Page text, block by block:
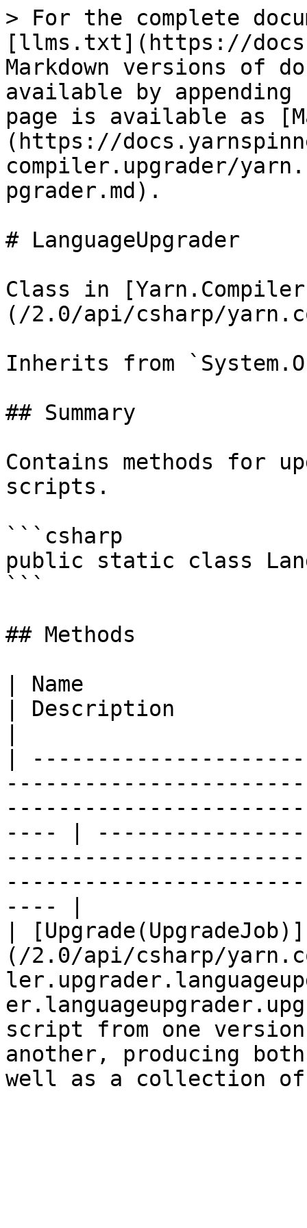
> For the complete
[llms.txt](https://
Markdown versions of
available by
page is available as
(https://
compiler.upgrader/
pgrader.md).
# LanguageUpgrader
Class in
(/2.0/api/csharp/
Inherits from
## Summary
Contains methods for
scripts.
```csharp
public static class
```
## Methods
| Name
| Description
|
---- |
---- |
| [Upgrade(UpgradeJob)]
(/2.0/api/csharp/
script from one
another, producing